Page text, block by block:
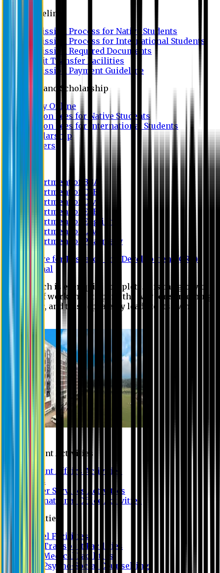
Guideline
Admission Process for Native Students
Admission Process for International Students
Admission Required Documents
Credit Transfer Facilities
Admission Payment Guideline
Fees and Scholarship
Apply Online
Tuition Fees for Native Students
Tuition Fees for International Students
Scholarship
Waivers
Department of BBA
Department of CSE
Department of Civil
Department of EEE
Department of English
Department of Law
Department of Pharmacy
Centre for Research and Development (CRD)
Journal
No research is ever quite complete. It is the glory of a
good bit of work that it opens the way for something
still better, and this repeatedly leads to its own
Student Activities
Student Affairs Activities
Clubs
Career Services Activities
International Office Activities
Facilities
Hostel Facilities
Free Transport Facilities
Free Medical Facilities
Free Psycho-Social Counselling